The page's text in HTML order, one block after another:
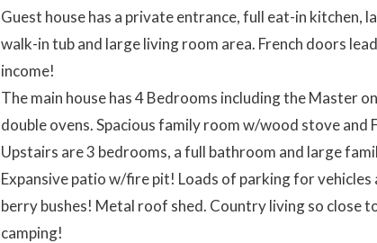
Guest house has a private entrance, full eat-in
walk-in tub and large living room area. French doors
income!
The main house has 4 Bedrooms including the Master
double ovens. Spacious family room w/wood stove
Upstairs are 3 bedrooms, a full bathroom and large
Expansive patio w/fire pit! Loads of parking for
berry bushes! Metal roof shed. Country living so close
camping!